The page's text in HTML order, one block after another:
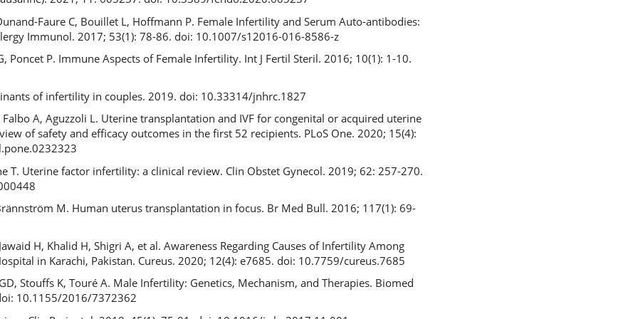
Faure C, Bouillet L, Hoffmann P. Female Infertility and Serum Auto-antibodies:
Immunol. 2017; 53(1): 78-86. doi: 10.1007/s12016-016-8586-z
Poncet P. Immune Aspects of Female Infertility. Int J Fertil Steril. 2016; 10(1): 1-10.
of infertility in couples. 2019. doi: 10.33314/jnhrc.1827
Falbo A, Aguzzoli L. Uterine transplantation and IVF for congenital or acquired uterine
of safety and efficacy outcomes in the first 52 recipients. PLoS One. 2020; 15(4):
T. Uterine factor infertility: a clinical review. Clin Obstet Gynecol. 2019; 62: 257-270.
M. Human uterus transplantation in focus. Br Med Bull. 2016; 117(1): 69-
H, Khalid H, Shigri A, et al. Awareness Regarding Causes of Infertility Among
in Karachi, Pakistan. Cureus. 2020; 12(4): e7685. doi: 10.7759/cureus.7685
Stouffs K, Touré A. Male Infertility: Genetics, Mechanism, and Therapies. Biomed
10.1155/2016/7372362